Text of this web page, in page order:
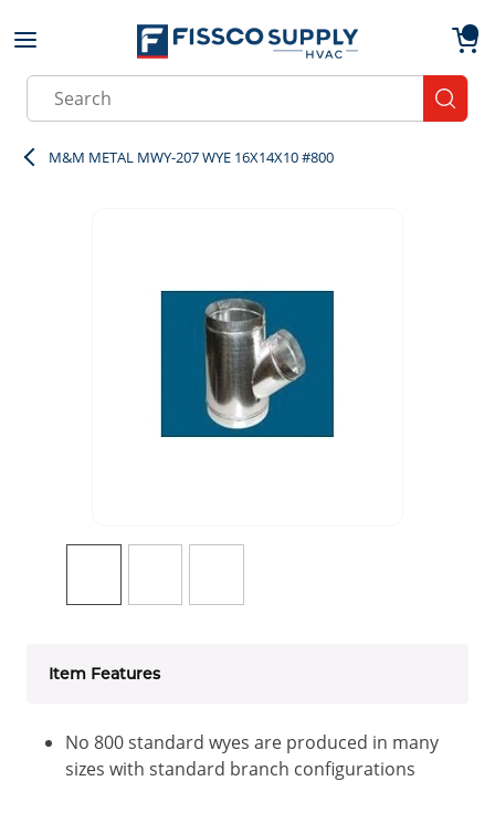
Skip to main content
Site Search
M&M METAL MWY-207 WYE 16X14X10 #800
Item Features
No 800 standard wyes are produced in many
sizes with standard branch configurations